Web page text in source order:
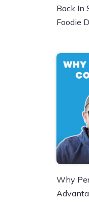
Back In
Foodie
Why